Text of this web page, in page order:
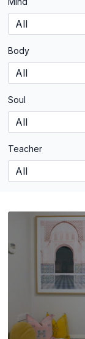
Body
Soul
Teacher